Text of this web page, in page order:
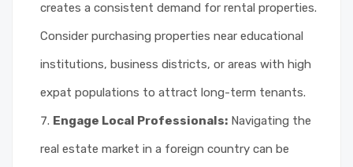
creates a consistent demand for rental properties.
Consider purchasing properties near educational
institutions, business districts, or areas with high
expat populations to attract long-term tenants.
Engage Local Professionals: Navigating the
real estate market in a foreign country can be